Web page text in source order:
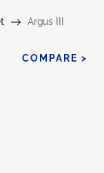
Argus III
COMPARE >